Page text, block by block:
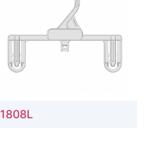
1808L